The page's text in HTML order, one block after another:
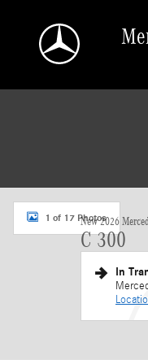
1 of 17 Photos
New 2026
C 300
In